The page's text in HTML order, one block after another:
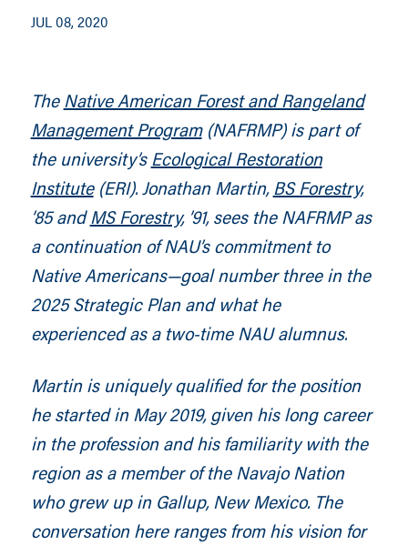
JUL 08, 2020
TheNative American Forest and Rangeland
Management Program(NAFRMP) is part of
the university’sEcological Restoration
Institute(ERI). Jonathan Martin,BS Forestry,
’85 andMS Forestry, ’91, sees the NAFRMP as
a continuation of NAU’s commitment to
Native Americans—goal number three in the
2025 Strategic Plan and what he
experienced as a two-time NAU alumnus.
Martin is uniquely qualified for the position
he started in May 2019, given his long career
in the profession and his familiarity with the
regionas a member of the Navajo Nation
who grew up in Gallup, New Mexico. The
conversation here ranges fromhis vision for